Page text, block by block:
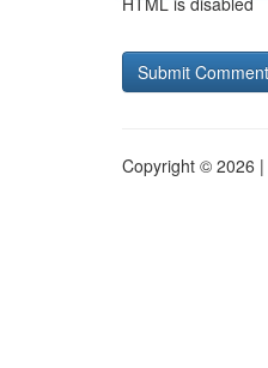
Copyright © 2026 |